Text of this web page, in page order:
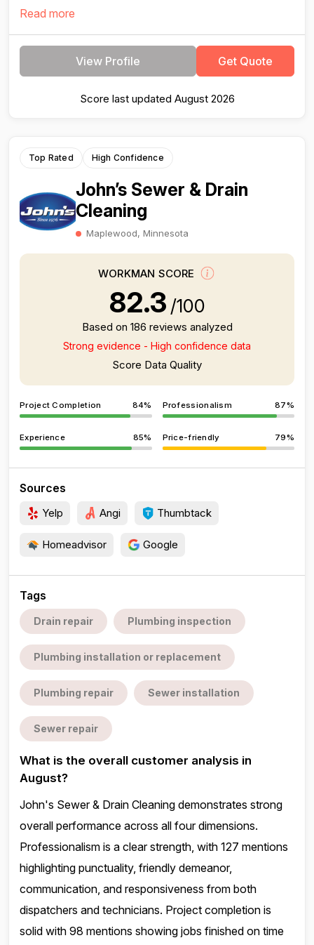
Read more
View Profile Get Quote
Score last updated August 2026
Top Rated High Confidence
John’s Sewer & Drain
Cleaning
Maplewood, Minnesota
WORKMAN SCORE
82.3 /100
Based on 186 reviews analyzed
Strong evidence - High confidence data
Score Data Quality
Project Completion 84% Professionalism 87%
Experience 85% Price-friendly 79%
Sources
Yelp Angi Thumbtack
Homeadvisor Google
Tags
Drain repair Plumbing inspection
Plumbing installation or replacement
Plumbing repair Sewer installation
Sewer repair
What is the overall customer analysis in
August?
John's Sewer & Drain Cleaning demonstrates strong
overall performance across all four dimensions.
Professionalism is a clear strength, with 127 mentions
highlighting punctuality, friendly demeanor,
communication, and responsiveness from both
dispatchers and technicians. Project completion is
solid with 98 mentions showing jobs finished on time